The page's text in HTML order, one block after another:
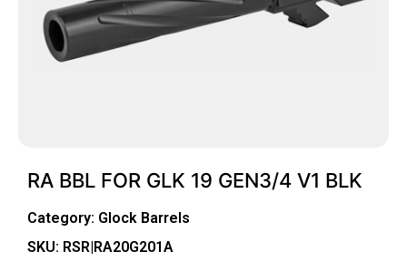
RA BBL FOR GLK 19 GEN3/4 V1 BLK
Category: Glock Barrels
SKU: RSR|RA20G201A